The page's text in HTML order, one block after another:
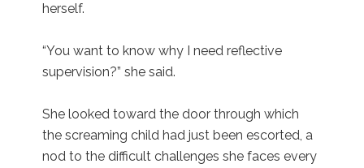
herself.
“You want to know why I need reflective
supervision?” she said.
She looked toward the door through which
the screaming child had just been escorted, a
nod to the difficult challenges she faces every